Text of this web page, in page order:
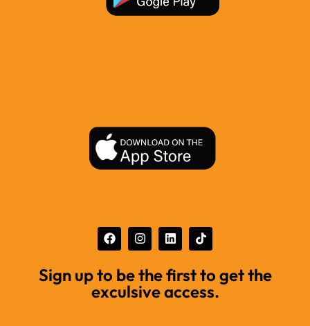
Sign up to be the first to get the
exculsive access.